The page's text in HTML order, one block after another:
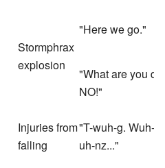
Stormphrax
explosion
"Here we go."
"What are you
NO!"
Injuries from
falling
"T-wuh-g. Wuh-
uh-nz..."